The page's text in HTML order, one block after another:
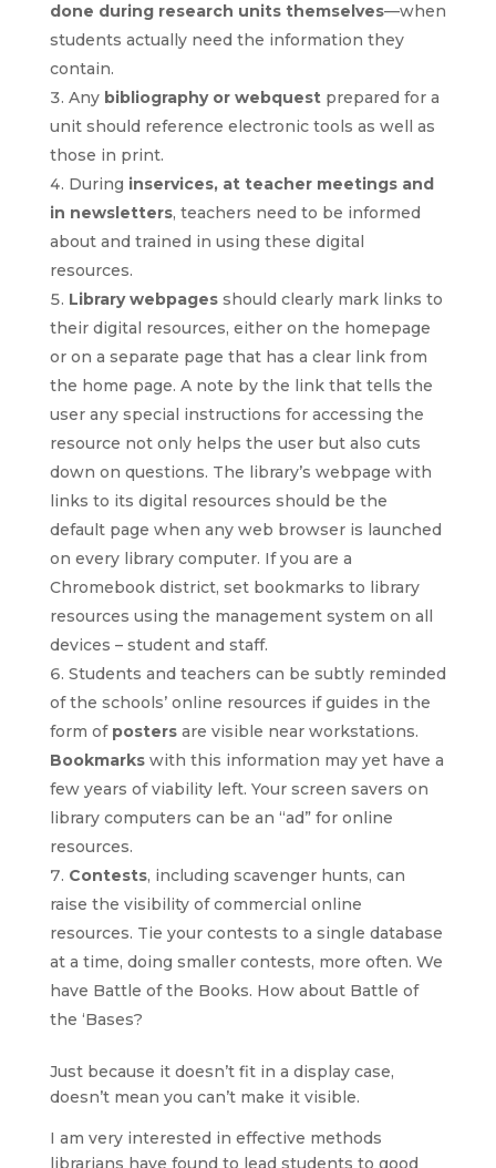
done during research units themselves—when
students actually need the information they
contain.
Any bibliography or webquestprepared for a
unit should reference electronic tools as well as
those in print.
During inservices, at teacher meetings and
in newsletters, teachers need to be informed
about and trained in using these digital
resources.
Library webpagesshould clearly mark links to
their digital resources, either on the homepage
or on a separate page that has a clear link from
the home page. A note by the link that tells the
user any special instructions for accessing the
resource not only helps the user but also cuts
down on questions. The library’s webpage with
links to its digital resources should be the
default page when any web browser is launched
on every library computer. If you are a
Chromebook district, set bookmarks to library
resources using the management system on all
devices – student and staff.
Students and teachers can be subtly reminded
of the schools’ online resources if guides in the
form of postersare visible near workstations.
Bookmarkswith this information may yet have a
few years of viability left. Your screen savers on
library computers can be an “ad” for online
resources.
Contests, including scavenger hunts, can
raise the visibility of commercial online
resources. Tie your contests to a single database
at a time, doing smaller contests, more often. We
have Battle of the Books. How about Battle of
the ‘Bases?
Just because it doesn’t fit in a display case,
doesn’t mean you can’t make it visible.
I am very interested in effective methods
librarians have found to lead students to good